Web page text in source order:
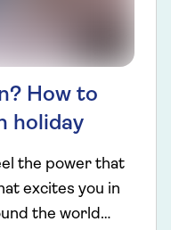
How to
holiday
the power that
excites you in
the world…